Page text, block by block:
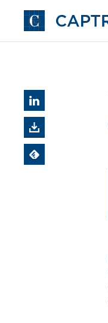
Go
to